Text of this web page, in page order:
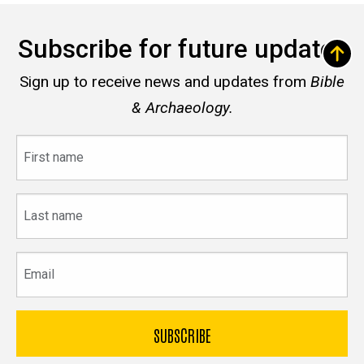
Subscribe for future updates
Sign up to receive news and updates from Bible
& Archaeology.
name
name